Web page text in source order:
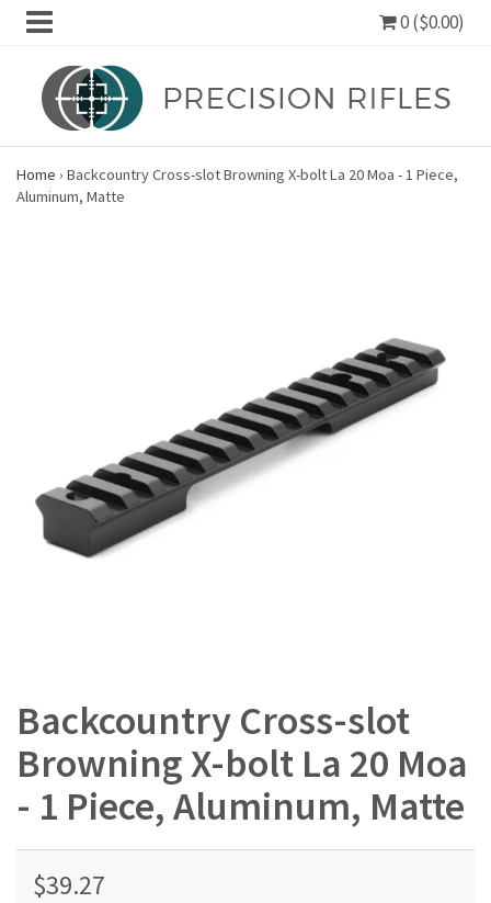
0 ($0.00)
Home › Backcountry Cross-slot Browning X-bolt La 20 Moa - 1 Piece,
Aluminum, Matte
Backcountry Cross-slot
Browning X-bolt La 20 Moa
- 1 Piece, Aluminum, Matte
$39.27